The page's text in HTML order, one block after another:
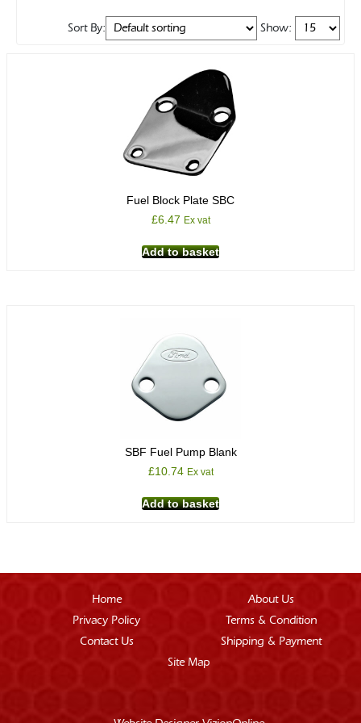
Sort By: Show:
Fuel Block Plate SBC
£6.47 Ex vat
Add to basket
SBF Fuel Pump Blank
£10.74 Ex vat
Add to basket
Home
About Us
Privacy Policy
Terms & Condition
Contact Us
Shipping & Payment
Site Map